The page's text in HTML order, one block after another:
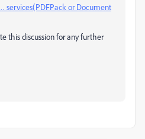
services(PDFPack or Document
this discussion for any further